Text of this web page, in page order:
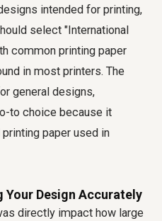
intended for printing,
select "International
common printing paper
in most printers. The
general designs,
to choice because it
paper used in
Your Design Accurately
directly impact how large